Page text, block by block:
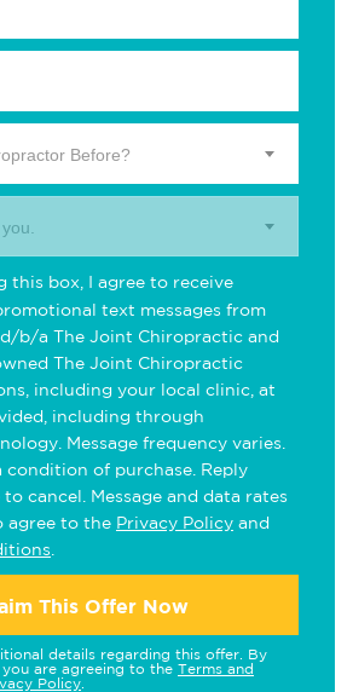
Before?
this box, I agree to receive
text messages from
b/a The Joint Chiropractic and
The Joint Chiropractic
including your local clinic, at
including through
Message frequency varies.
condition of purchase. Reply
cancel. Message and data rates
agree to the Privacy Policy and
This Offer Now
details regarding this offer. By
are agreeing to the Terms and
Policy